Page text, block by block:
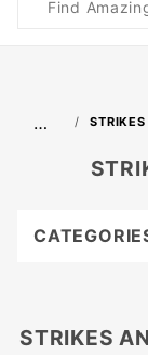
Search
…
STRIKES